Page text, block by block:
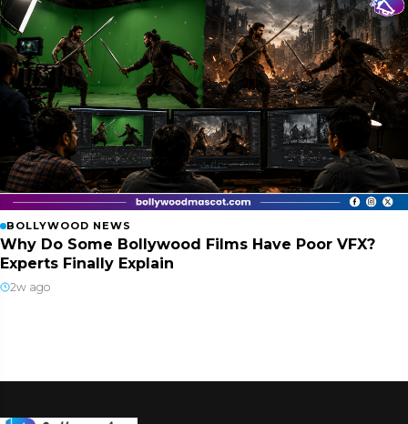
BOLLYWOOD NEWS
Why Do Some Bollywood Films Have Poor VFX?
Experts Finally Explain
2w ago